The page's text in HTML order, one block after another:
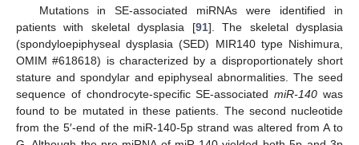
Mutations in SE-associated miRNAs were identified in
patients with skeletal dysplasia [91]. The skeletal dysplasia
(spondyloepiphyseal dysplasia (SED) MIR140 type Nishimura,
OMIM #618618) is characterized by a disproportionately short
stature and spondylar and epiphyseal abnormalities. The seed
sequence of chondrocyte-specific SE-associatedmiR-140 was
found to be mutated in these patients. The second nucleotide
from the 5′-end of the miR-140-5p strand was altered from A to